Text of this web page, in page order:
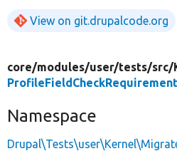
View on git.drupalcode.org
core/modules/user/tests/src/
Namespace